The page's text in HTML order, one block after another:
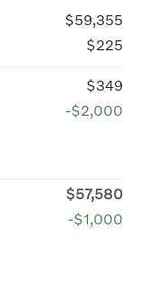
$59,355
$225
$349
-$2,000
$57,580
-$1,000